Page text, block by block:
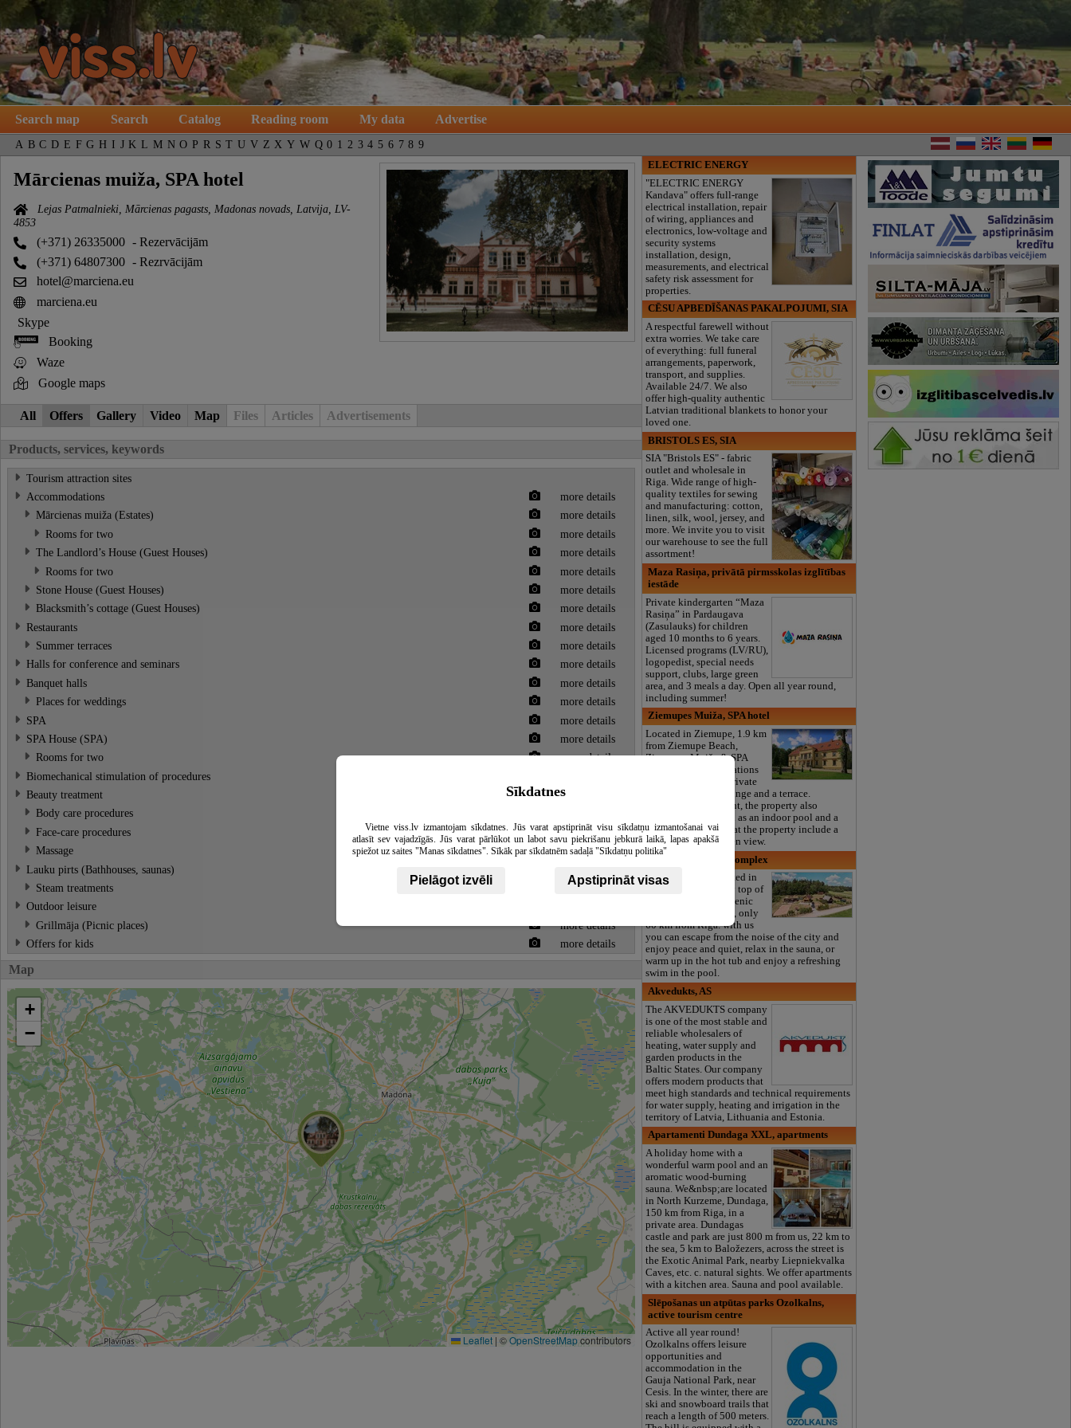
Search map Search Catalog Reading room My data Advertise
A B C D E F G H I J K L M N O P R S T U V Z X Y W Q 0 1 2 3 4 5 6 7 8 9
Mārcienas muiža, SPA hotel
Lejas Patmalnieki, Mārcienas pagasts, Madonas novads, Latvija, LV-
4853
(+371) 26335000 - Rezervācijām
(+371) 64807300 - Rezrvācijām
hotel@marciena.eu
marciena.eu
Skype
Booking
Waze
Google maps
All Offers Gallery Video Map Files Articles Advertisements
Products, services, keywords
Tourism attraction sites
Accommodations
more details
Mārcienas muiža (Estates)
more details
Rooms for two
more details
The Landlord’s House (Guest Houses)
more details
Rooms for two
more details
Stone House (Guest Houses)
more details
Blacksmith’s cottage (Guest Houses)
more details
Restaurants
more details
Summer terraces
more details
Halls for conference and seminars
more details
Banquet halls
more details
Places for weddings
more details
SPA
more details
SPA House (SPA)
more details
Rooms for two
more details
Biomechanical stimulation of procedures
Beauty treatment
more details
Body care procedures
Face-care procedures
Massage
Lauku pirts (Bathhouses, saunas)
Steam treatments
more details
Outdoor leisure
Grillmāja (Picnic places)
more details
Offers for kids
more details
Map
+
−
Leaflet | ©OpenStreetMapcontributors
ELECTRIC ENERGY
"ELECTRIC ENERGY
Kandava" offers full-range
electrical installation, repair
of wiring, appliances and
electronics, low-voltage and
security systems
installation, design,
measurements, and electrical
safety risk assessment for
properties.
CĒSU APBEDĪŠANAS PAKALPOJUMI, SIA
A respectful farewell without
extra worries. We take care
of everything: full funeral
arrangements, paperwork,
transport, and supplies.
Available 24/7. We also
offer high-quality authentic
Latvian traditional blankets to honor your
loved one.
BRISTOLS ES, SIA
SIA "Bristols ES" - fabric
outlet and wholesale in
Riga. Wide range of high-
quality textiles for sewing
and manufacturing: cotton,
linen, silk, wool, jersey, and
more. We invite you to visit
our warehouse to see the full
assortment!
Maza Rasiņa, privātā pirmsskolas izglītības
iestāde
Private kindergarten “Maza
Rasiņa” in Pardaugava
(Zasulauks) for children
aged 10 months to 6 years.
Licensed programs (LV/RU),
logopedist, special needs
support, clubs, large green
area, and 3 meals a day. Open all year round,
including summer!
Ziemupes Muiža, SPA hotel
Located in Ziemupe, 1.9 km
from Ziemupe Beach,
Ziemupes Muiža & SPA
provides accommodations
with a garden, free private
parking, a shared lounge and a terrace.
Providing a restaurant, the property also
features a bar, as well as an indoor pool and a
sauna. Certain units at the property include a
balcony with a garden view.
Silamalas, leisure complex
The complex is located in
the forest, at the very top of
the mountain, in a scenic
location - Milzkalne, only
60 km from Riga. with us
you can escape from the noise of the city and
enjoy peace and quiet, relax in the sauna, or
warm up in the hot tub and enjoy a refreshing
swim in the pool.
Akvedukts, AS
The AKVEDUKTS company
is one of the most stable and
reliable wholesalers of
heating, water supply and
garden products in the
Baltic States. Our company
offers modern products that
meet high standards and technical requirements
for water supply, heating and irrigation in the
territory of Latvia, Lithuania and Estonia.
Apartamenti Dundaga XXL, apartments
A holiday home with a
wonderful warm pool and an
aromatic wood-burning
sauna. We&nbsp;are located
in North Kurzeme, Dundaga,
150 km from Riga, in a
private area. Dundagas
castle and park are just 800 m from us, 22 km to
the sea, 5 km to Baložezers, across the street is
the Exotic Animal Park, nearby Liepniekvalka
Caves, etc. c. natural sights. We offer apartments
with a kitchen area. Sauna and pool available.
Slēpošanas un atpūtas parks Ozolkalns,
active tourism centre
Active all year round!
Ozolkalns offers leisure
opportunities and
accommodation in the
Gauja National Park, near
Cesis. In the winter, there are
ski and snowboard trails that
reach a length of 500 meters.
Sīkdatnes
Vietne viss.lv izmantojam sīkdatnes. Jūs varat apstiprināt visu sīkdatņu izmantošanai vai
atlasīt sev vajadzīgās. Jūs varat pārlūkot un labot savu piekrišanu jebkurā laikā, lapas apakšā
spiežot uz saites "Manas sīkdatnes". Sīkāk par sīkdatnēm sadaļā "Sīkdatņu politika"
Pielāgot izvēli Apstiprināt visas